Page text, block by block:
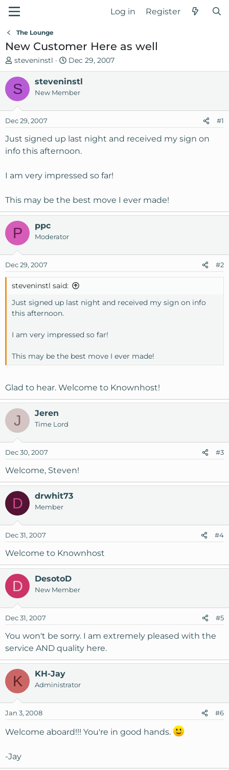
Log in Register
The Lounge
New Customer Here as well
T
h
e
a
s
t
a
r
e
steveninstl
S
t
a
r
d
t
Dec 29, 2007
S steveninstl
New Member
Dec 29, 2007 #1
Just signed up last night and received my sign on
info this afternoon.
I am very impressed so far!
This may be the best move I ever made!
P ppc
Moderator
Dec 29, 2007 #2
steveninstl said:
Just signed up last night and received my sign on info
this afternoon.
I am very impressed so far!
This may be the best move I ever made!
Glad to hear. Welcome to Knownhost!
J Jeren
Time Lord
Dec 30, 2007 #3
Welcome, Steven!
D drwhit73
Member
Dec 31, 2007 #4
Welcome to Knownhost
D DesotoD
New Member
Dec 31, 2007 #5
You won't be sorry. I am extremely pleased with the
service AND quality here.
K KH-Jay
Administrator
Jan 3, 2008 #6
Welcome aboard!!! You're in good hands.
-Jay